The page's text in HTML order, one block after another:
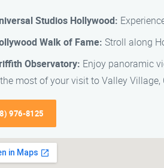
Studios Hollywood:
Walk of Fame: Stroll along
Observatory: Enjoy panoramic
most of your visit to Valley
976-8125